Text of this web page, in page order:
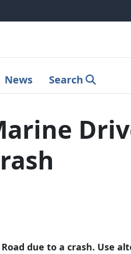
News Search
Road due to a crash. Use